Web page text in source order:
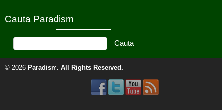
Cauta Paradism
© 2026 Paradism. All Rights Reserved.